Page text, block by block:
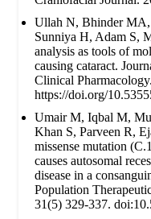
Ullah N, Bhinder
Sunniya H, Adam S,
analysis as tools of
causing cataract.
Clinical
https://doi.org/
Umair M, Iqbal M,
Khan S, Parveen R,
missense mutation
causes autosomal
disease in a
Population
31(5) 329-337.